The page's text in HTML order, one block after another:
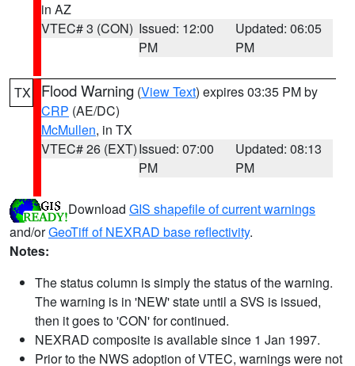
in AZ
VTEC# 3 (CON) Issued: 12:00
PM
Updated: 06:05
PM
TX Flood Warning (View Text) expires 03:35 PM by
CRP (AE/DC)
McMullen, in TX
VTEC# 26 (EXT)Issued: 07:00
PM
Updated: 08:13
PM
Download GIS shapefile of current warnings
and/orGeoTiff of NEXRAD base reflectivity.
Notes:
The status column is simply the status of the warning.
The warning is in 'NEW' state until a SVS is issued,
then it goes to 'CON' for continued.
NEXRAD composite is available since 1 Jan 1997.
Prior to the NWS adoption of VTEC, warnings were not